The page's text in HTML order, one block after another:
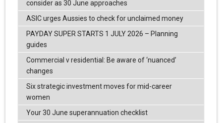
consider as 30 June approaches
ASIC urges Aussies to check for unclaimed money
PAYDAY SUPER STARTS 1 JULY 2026 – Planning
guides
Commercial v residential: Be aware of ‘nuanced’
changes
Six strategic investment moves for mid-career
women
Your 30 June superannuation checklist